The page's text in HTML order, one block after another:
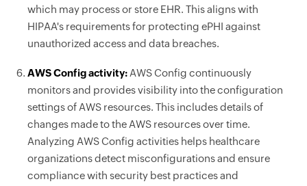
which may process or store EHR. This aligns with
HIPAA's requirements for protecting ePHI against
unauthorized access and data breaches.
AWS Config activity:AWS Config continuously
monitors and provides visibility into the configuration
settings of AWS resources. This includes details of
changes made to the AWS resources over time.
Analyzing AWS Config activities helps healthcare
organizations detect misconfigurations and ensure
compliance with security best practices and